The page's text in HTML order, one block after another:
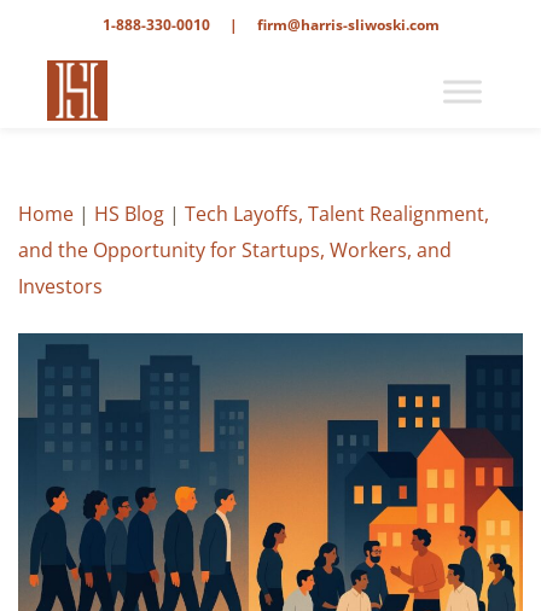
1-888-330-0010 | firm@harris-sliwoski.com
Home | HS Blog | Tech Layoffs, Talent Realignment,
and the Opportunity for Startups, Workers, and
Investors